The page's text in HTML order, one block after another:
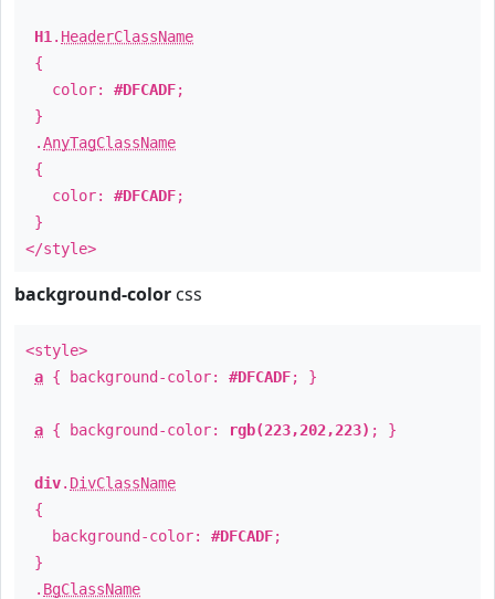
H1 . HeaderClassName
{
color: #DFCADF;
}
.AnyTagClassName
{
color: #DFCADF;
}
</style>
background-color css
<style>
a { background-color: #DFCADF; }
a { background-color: rgb(223,202,223) ; }
div. DivClassName
{
background-color: #DFCADF;
}
. BgClassName